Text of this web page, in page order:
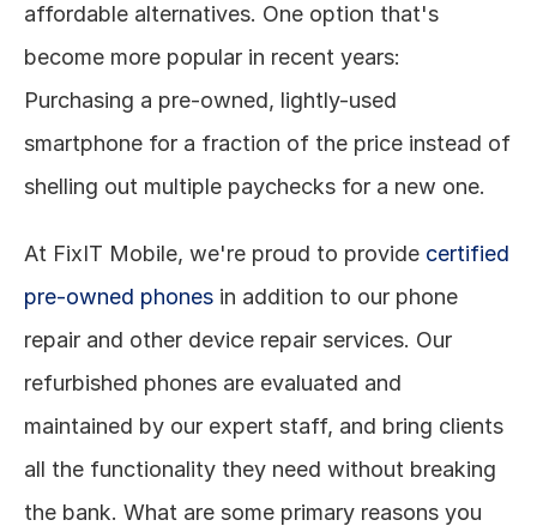
affordable alternatives. One option that's
become more popular in recent years:
Purchasing a pre-owned, lightly-used
smartphone for a fraction of the price instead of
shelling out multiple paychecks for a new one.
At FixIT Mobile, we're proud to provide certified
pre-owned phones in addition to our phone
repair and other device repair services. Our
refurbished phones are evaluated and
maintained by our expert staff, and bring clients
all the functionality they need without breaking
the bank. What are some primary reasons you